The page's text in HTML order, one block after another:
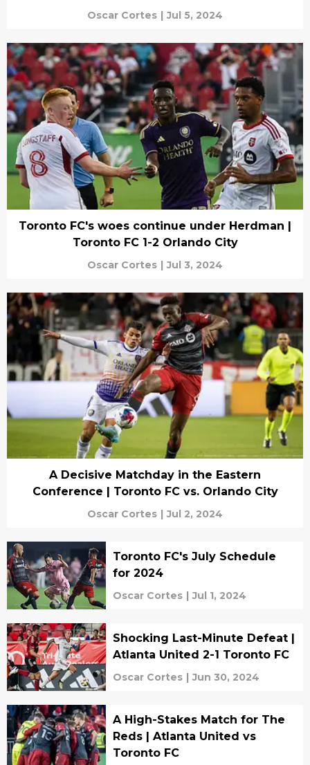
Oscar Cortes | Jul 5, 2024
Toronto FC's woes continue under Herdman |
Toronto FC 1-2 Orlando City
Oscar Cortes | Jul 3, 2024
A Decisive Matchday in the Eastern
Conference | Toronto FC vs. Orlando City
Oscar Cortes | Jul 2, 2024
Toronto FC's July Schedule
for 2024
Oscar Cortes | Jul 1, 2024
Shocking Last-Minute Defeat |
Atlanta United 2-1 Toronto FC
Oscar Cortes | Jun 30, 2024
A High-Stakes Match for The
Reds | Atlanta United vs
Toronto FC